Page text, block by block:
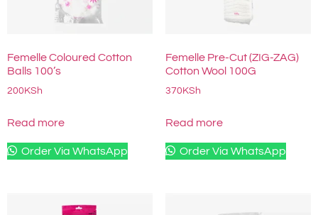
Femelle Coloured Cotton
Balls 100’s
200KSh
Read more
Order Via WhatsApp
Femelle Pre-Cut (ZIG-ZAG)
Cotton Wool 100G
370KSh
Read more
Order Via WhatsApp